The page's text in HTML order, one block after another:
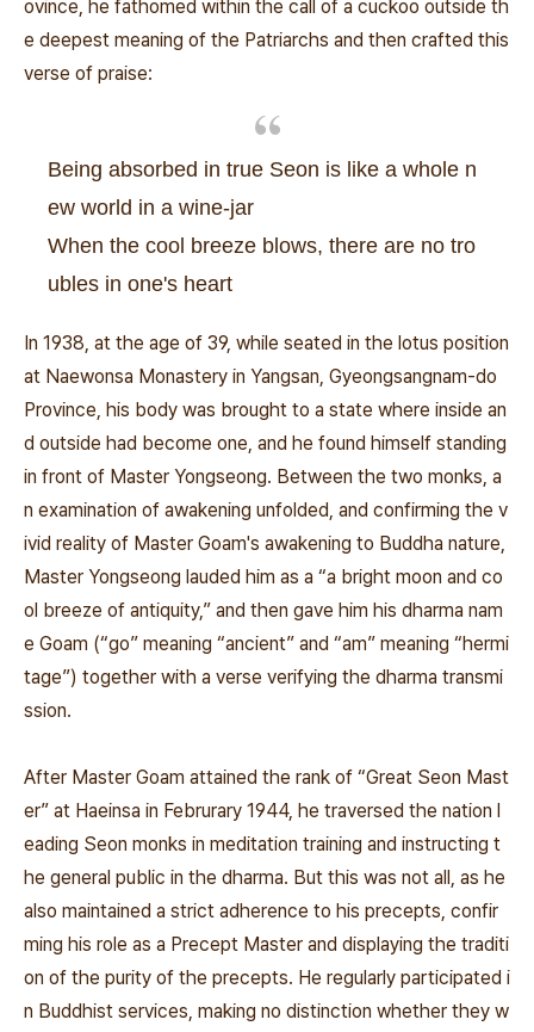
ovince, he fathomed within the call of a cuckoo outside th
e deepest meaning of the Patriarchs and then crafted this
verse of praise:
Being absorbed in true Seon is like a whole n
ew world in a wine-jar
When the cool breeze blows, there are no tro
ubles in one's heart
In 1938, at the age of 39, while seated in the lotus position
at Naewonsa Monastery in Yangsan, Gyeongsangnam-do
Province, his body was brought to a state where inside an
d outside had become one, and he found himself standing
in front of Master Yongseong. Between the two monks, a
n examination of awakening unfolded, and confirming the v
ivid reality of Master Goam's awakening to Buddha nature,
Master Yongseong lauded him as a “a bright moon and co
ol breeze of antiquity,” and then gave him his dharma nam
e Goam (“go” meaning “ancient” and “am” meaning “hermi
tage”) together with a verse verifying the dharma transmi
ssion.
After Master Goam attained the rank of “Great Seon Mast
er” at Haeinsa in Februrary 1944, he traversed the nation l
eading Seon monks in meditation training and instructing t
he general public in the dharma. But this was not all, as he
also maintained a strict adherence to his precepts, confir
ming his role as a Precept Master and displaying the traditi
on of the purity of the precepts. He regularly participated i
n Buddhist services, making no distinction whether they w